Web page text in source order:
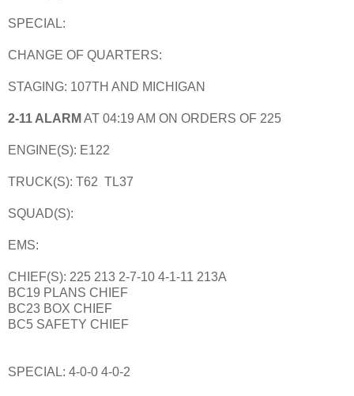
SPECIAL:
CHANGE OF QUARTERS:
STAGING: 107TH AND MICHIGAN
2-11 ALARM AT 04:19 AM ON ORDERS OF 225
ENGINE(S): E122
TRUCK(S): T62 TL37
SQUAD(S):
EMS:
CHIEF(S): 225 213 2-7-10 4-1-11 213A
BC19 PLANS CHIEF
BC23 BOX CHIEF
BC5 SAFETY CHIEF
SPECIAL: 4-0-0 4-0-2